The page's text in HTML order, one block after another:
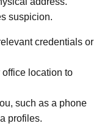
suspicion.
credentials or
office location to
such as a phone
profiles.